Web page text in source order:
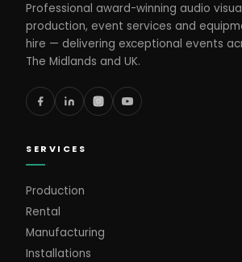
Professional award-winning audio
production, event services and
hire — delivering exceptional events
The Midlands and UK.
SERVICES
Production
Rental
Manufacturing
Installations